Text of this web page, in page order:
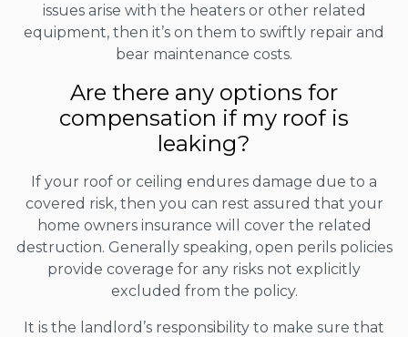
issues arise with the heaters or other related
equipment, then it’s on them to swiftly repair and
bear maintenance costs.
Are there any options for
compensation if my roof is
leaking?
If your roof or ceiling endures damage due to a
covered risk, then you can rest assured that your
home owners insurance will cover the related
destruction. Generally speaking, open perils policies
provide coverage for any risks not explicitly
excluded from the policy.
It is the landlord’s responsibility to make sure that